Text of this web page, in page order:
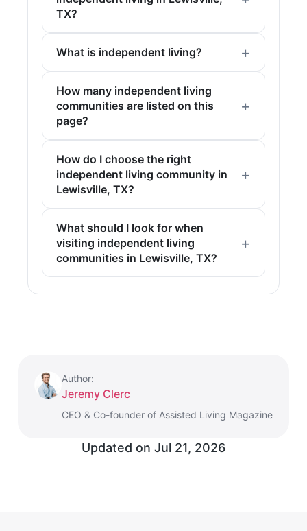
TX?
What is independent living?
How many independent living
communities are listed on this
page?
How do I choose the right
independent living community in
Lewisville, TX?
What should I look for when
visiting independent living
communities in Lewisville, TX?
Author:
Jeremy Clerc
CEO & Co-founder of Assisted Living Magazine
Updated on Jul 21, 2026